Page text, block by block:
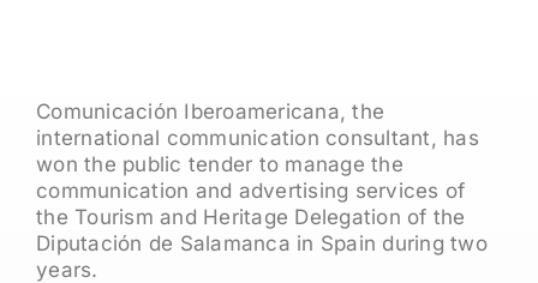
Comunicación Iberoamericana, the
international communication consultant, has
won the public tender to manage the
communication and advertising services of
the Tourism and Heritage Delegation of the
Diputación de Salamanca in Spain during two
years.